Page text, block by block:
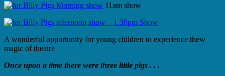
11am show
1.30pm Show
A wonderful opportunity for young children to experience thew
magic of theatre
Once upon a time there were three little pigs . . .